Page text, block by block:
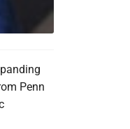
Penn